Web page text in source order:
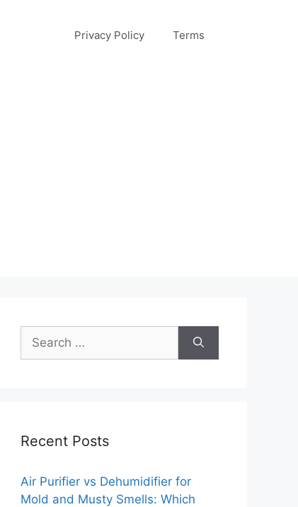
Privacy Policy Terms
Search
for:
Recent Posts
Air Purifier vs Dehumidifier for
Mold and Musty Smells: Which